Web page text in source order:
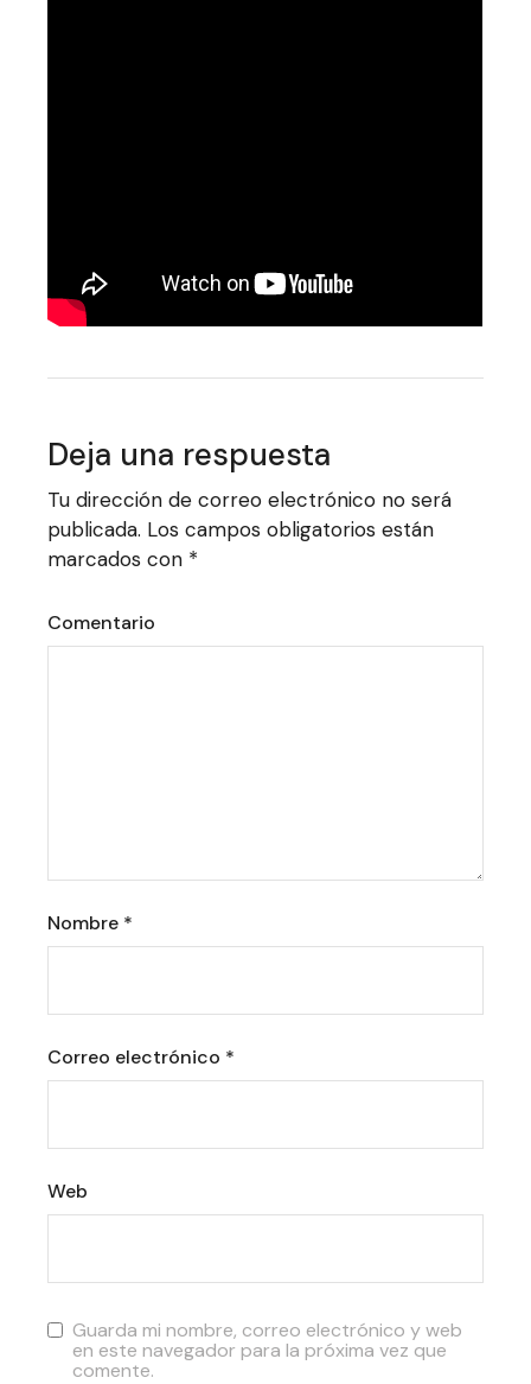
Deja una respuesta
Tu dirección de correo electrónico no será
publicada. Los campos obligatorios están
marcados con *
Comentario
Nombre *
Correo electrónico *
Web
Guarda mi nombre, correo electrónico y web
en este navegador para la próxima vez que
comente.